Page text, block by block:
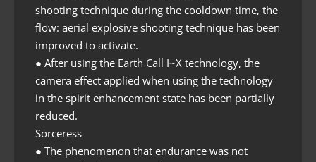
shooting technique during the cooldown time, the
flow: aerial explosive shooting technique has been
improved to activate.
● After using the Earth Call I~X technology, the
camera effect applied when using the technology
in the spirit enhancement state has been partially
reduced.
Sorceress
● The phenomenon that endurance was not